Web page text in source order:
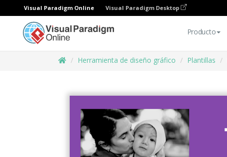
Visual Paradigm Online Visual Paradigm Desktop
Producto
Herramienta de diseño gráfico Plantillas